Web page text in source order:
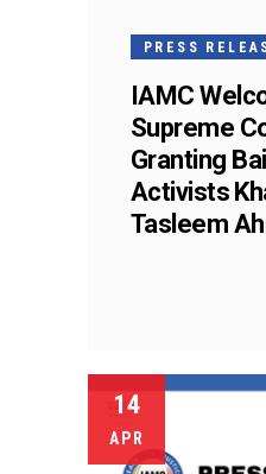
PRESS
IAMC
Supreme
Granting
Activists
Tasleem
14
APR